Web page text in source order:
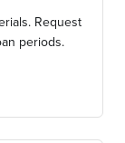
Request
periods.